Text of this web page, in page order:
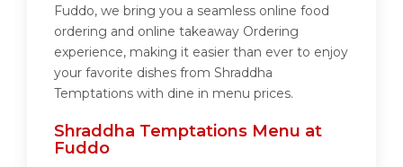
Fuddo, we bring you a seamless online food
ordering and online takeaway Ordering
experience, making it easier than ever to enjoy
your favorite dishes from Shraddha
Temptations with dine in menu prices.
Shraddha Temptations Menu at
Fuddo